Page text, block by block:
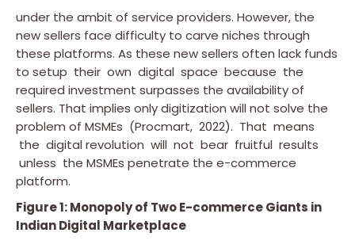
under the ambit of service providers. However, the
new sellers face difficulty to carve niches through
these platforms. As these new sellers often lack funds
to setup their own digital space because the
required investment surpasses the availability of
sellers. That implies only digitization will not solve the
problem of MSMEs (Procmart, 2022). That means
the digital revolution will not bear fruitful results
unless the MSMEs penetrate the e-commerce
platform.
Figure 1: Monopoly of Two E-commerce Giants in
Indian Digital Marketplace